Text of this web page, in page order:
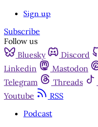
Sign up
Subscribe
Follow us
Bluesky
Discord
Linkedin
Mastodon
Telegram
Threads
Youtube
RSS
Podcast